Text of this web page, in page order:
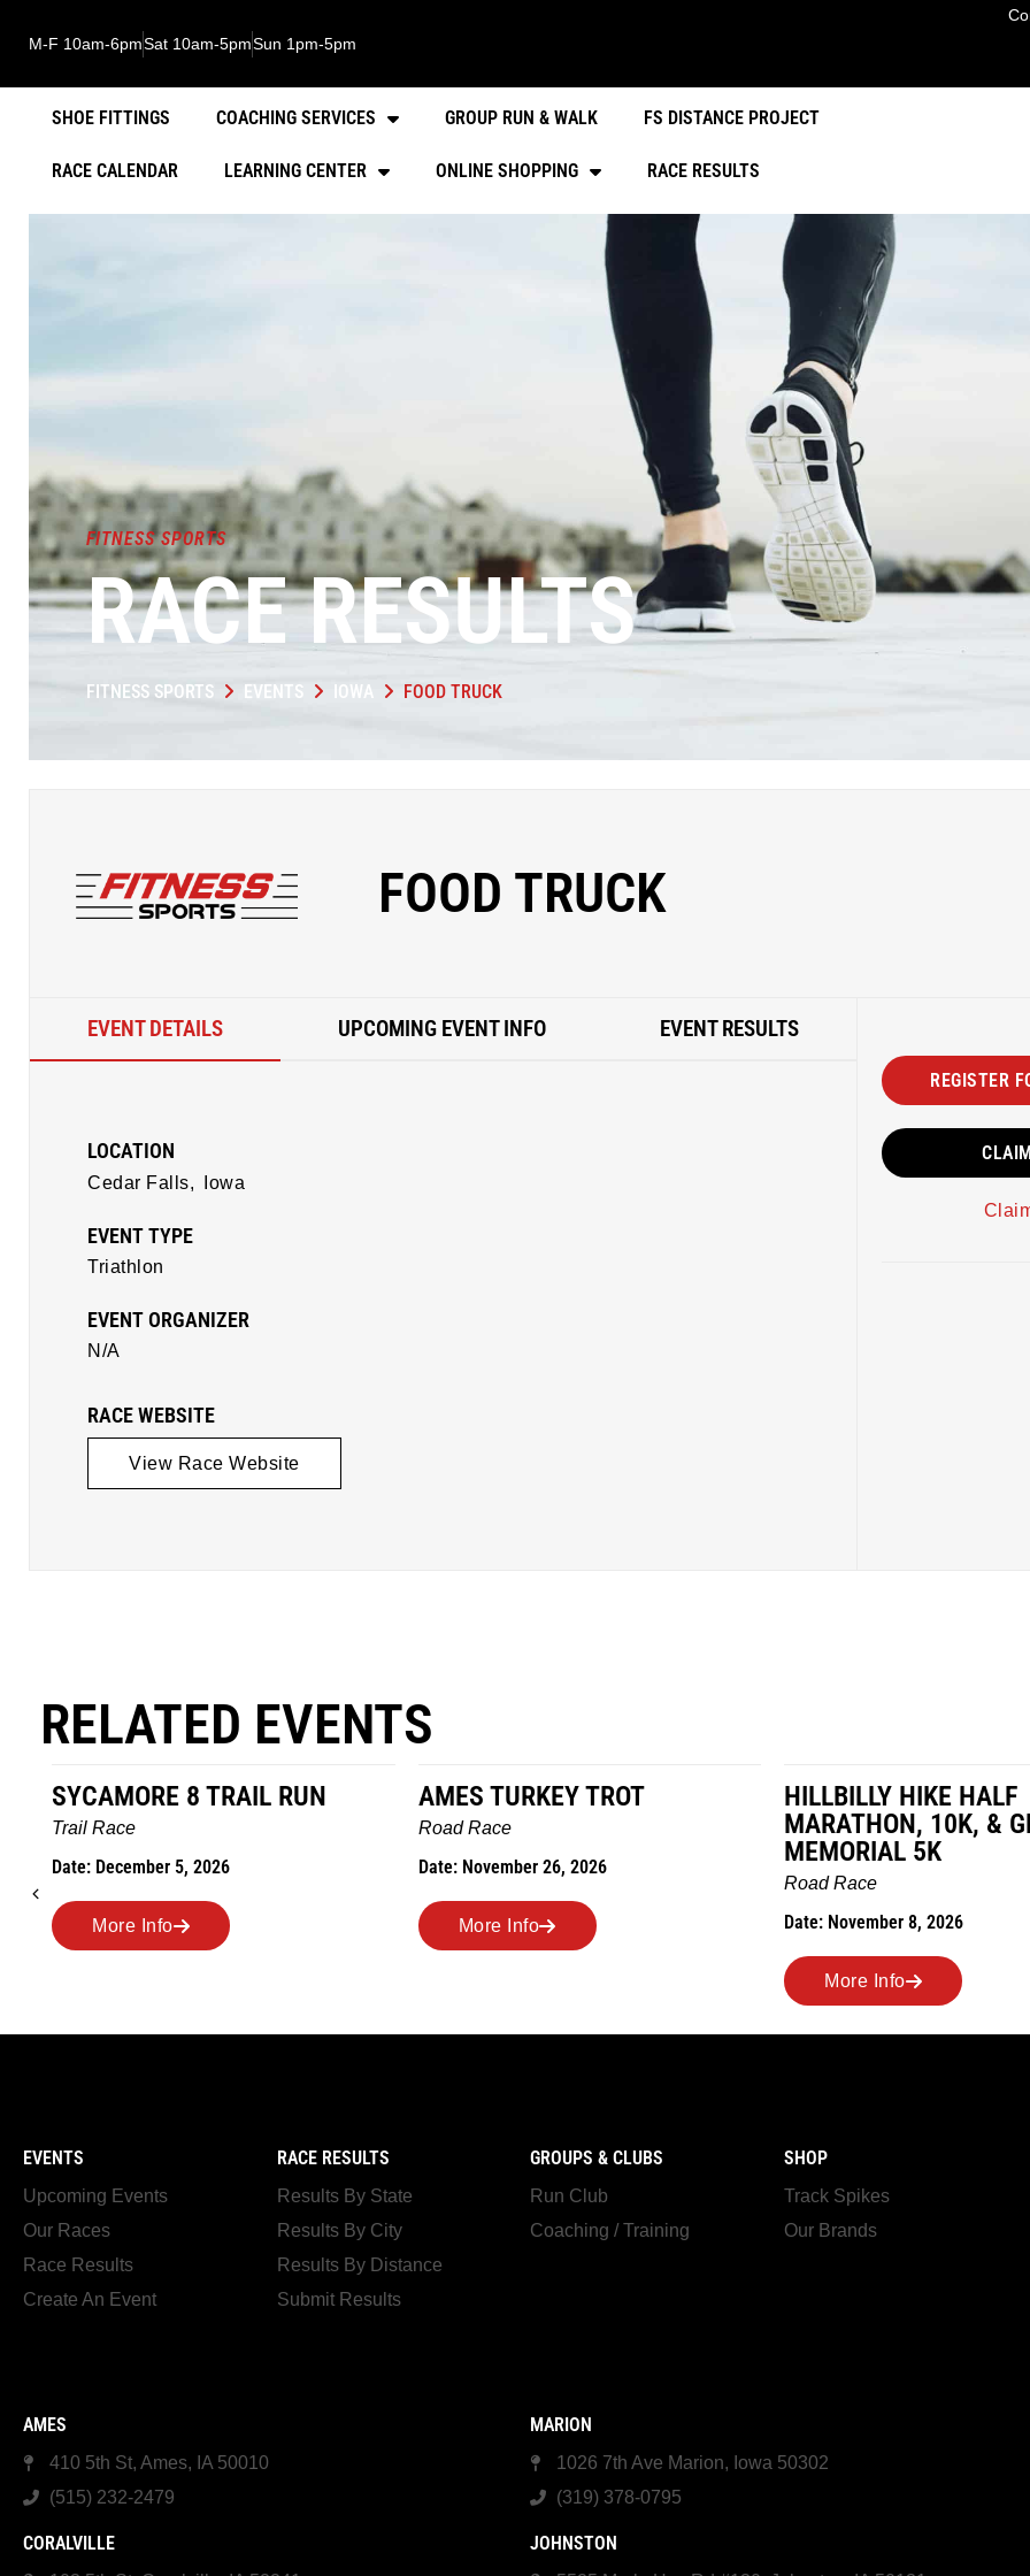
M-F 10am-6pmSat 10am-5pmSun 1pm-5pm
SHOE FITTINGS COACHING SERVICES GROUP RUN & WALK FS DISTANCE PROJECT
RACE CALENDAR LEARNING CENTER ONLINE SHOPPING RACE RESULTS
FITNESS SPORTS
RACE RESULTS
FITNESS SPORTS EVENTS IOWA FOOD TRUCK
FOOD TRUCK
EVENT DETAILS UPCOMING EVENT INFO EVENT RESULTS
LOCATION
Cedar Falls, Iowa
EVENT TYPE
Triathlon
EVENT ORGANIZER
N/A
RACE WEBSITE
View Race Website
REGISTER
RELATED EVENTS
SYCAMORE 8 TRAIL RUN
Trail Race
Date: December 5, 2026
More Info
AMES TURKEY TROT
Road Race
Date: November 26, 2026
More Info
HILLBILLY HIKE HALF
MARATHON, 10K, &
MEMORIAL 5K
Road Race
Date: November 8, 2026
More Info
EVENTS
Upcoming Events
Our Races
Race Results
Create An Event
RACE RESULTS
Results By State
Results By City
Results By Distance
Submit Results
GROUPS & CLUBS
Run Club
Coaching / Training
SHOP
Track Spikes
Our Brands
AMES
410 5th St, Ames, IA 50010
(515) 232-2479
MARION
1026 7th Ave Marion, Iowa 50302
(319) 378-0795
CORALVILLE JOHNSTON